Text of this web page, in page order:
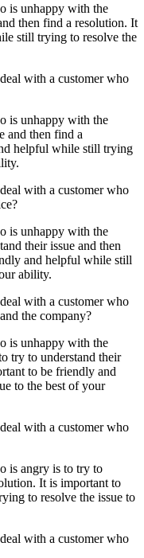
is unhappy with the
then find a resolution. It
still trying to resolve the
with a customer who
is unhappy with the
and then find a
helpful while still trying
with a customer who
is unhappy with the
their issue and then
and helpful while still
ability.
with a customer who
the company?
is unhappy with the
try to understand their
to be friendly and
to the best of your
with a customer who
is angry is to try to
It is important to
to resolve the issue to
with a customer who